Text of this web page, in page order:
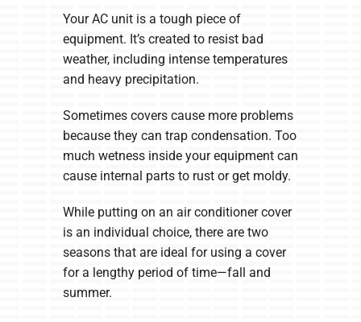
Your AC unit is a tough piece of
equipment. It’s created to resist bad
weather, including intense temperatures
and heavy precipitation.
Sometimes covers cause more problems
because they can trap condensation. Too
much wetness inside your equipment can
cause internal parts to rust or get moldy.
While putting on an air conditioner cover
is an individual choice, there are two
seasons that are ideal for using a cover
for a lengthy period of time—fall and
summer.